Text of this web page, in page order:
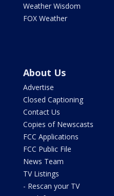
Weather Wisdom
FOX Weather
About Us
Advertise
Closed Captioning
Contact Us
Copies of Newscasts
FCC Applications
FCC Public File
News Team
TV Listings
- Rescan your TV